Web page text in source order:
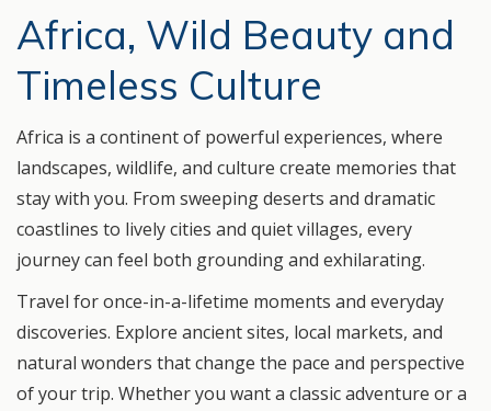
Africa, Wild Beauty and
Timeless Culture
Africa is a continent of powerful experiences, where
landscapes, wildlife, and culture create memories that
stay with you. From sweeping deserts and dramatic
coastlines to lively cities and quiet villages, every
journey can feel both grounding and exhilarating.
Travel for once-in-a-lifetime moments and everyday
discoveries. Explore ancient sites, local markets, and
natural wonders that change the pace and perspective
of your trip. Whether you want a classic adventure or a